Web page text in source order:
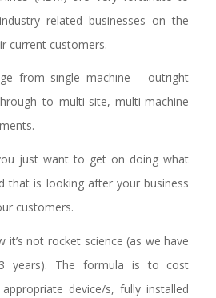
related businesses on the
current customers.
from single machine – outright
to multi-site, multi-machine
just want to get on doing what
that is looking after your business
customers.
not rocket science (as we have
years). The formula is to cost
device/s, fully installed